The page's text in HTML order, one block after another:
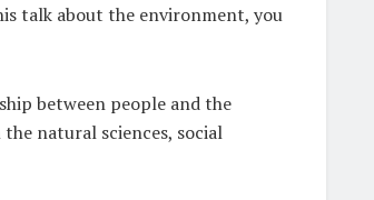
talk about the environment, you
between people and the
natural sciences, social